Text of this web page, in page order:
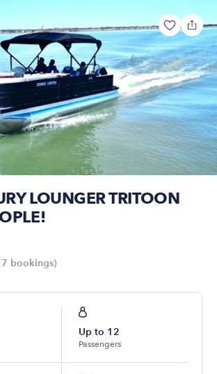
LOUNGER TRITOON
7 bookings)
Up to 12
Passengers